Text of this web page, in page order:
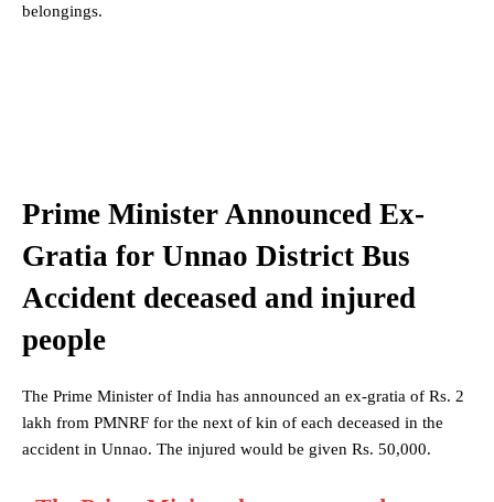
belongings.
Prime Minister Announced Ex-
Gratia for Unnao District Bus
Accident deceased and injured
people
The Prime Minister of India has announced an ex-gratia of Rs. 2
lakh from PMNRF for the next of kin of each deceased in the
accident in Unnao. The injured would be given Rs. 50,000.